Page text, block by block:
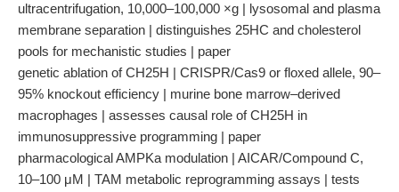
ultracentrifugation, 10,000–100,000 ×g | lysosomal and plasma
membrane separation | distinguishes 25HC and cholesterol
pools for mechanistic studies | paper
genetic ablation of CH25H | CRISPR/Cas9 or floxed allele, 90–
95% knockout efficiency | murine bone marrow–derived
macrophages | assesses causal role of CH25H in
immunosuppressive programming | paper
pharmacological AMPKa modulation | AICAR/Compound C,
10–100 μM | TAM metabolic reprogramming assays | tests